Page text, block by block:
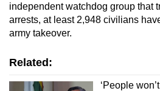
Word Search
Spot as many words as
independent watchdog group that
arrests, at least 2,948 civilians
army takeover.
Related:
‘People